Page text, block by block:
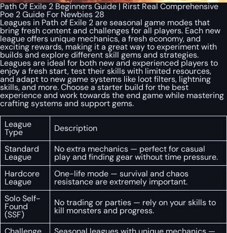
Path Of Exile 2 Beginners Guide | Rirst Real Comprehensive
Poe 2 Guide For Newbies 28
Leagues in Path of Exile 2 are seasonal game modes that
bring fresh content and challenges for all players. Each new
league offers unique mechanics, a fresh economy, and
exciting rewards, making it a great way to experiment with
builds and explore different skill gems and strategies.
Leagues are ideal for both new and experienced players to
enjoy a fresh start, test their skills with limited resources,
and adapt to new game systems like loot filters, lightning
skills, and more. Choose a starter build for the best
experience and work towards the end game while mastering
crafting systems and support gems.
League
Type
Description
Standard
League
No extra mechanics — perfect for casual
play and finding gear without time pressure.
Hardcore
League
One-life mode — survival and chaos
resistance are extremely important.
Solo Self-
Found
(SSF)
No trading or parties — rely on your skills to
kill monsters and progress.